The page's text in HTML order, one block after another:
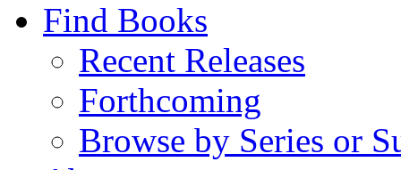
Find Books
Recent Releases
Forthcoming
Browse by Series or